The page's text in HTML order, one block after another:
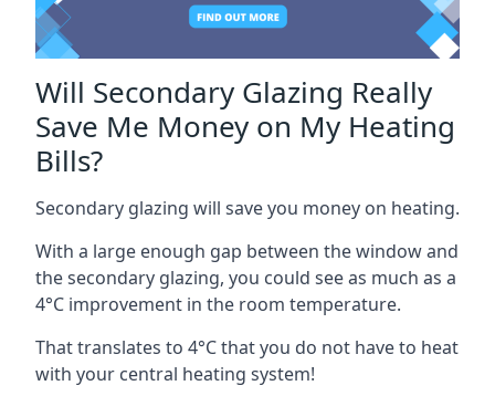
Will Secondary Glazing Really
Save Me Money on My Heating
Bills?
Secondary glazing will save you money on heating.
With a large enough gap between the window and
the secondary glazing, you could see as much as a
4°C improvement in the room temperature.
That translates to 4°C that you do not have to heat
with your central heating system!